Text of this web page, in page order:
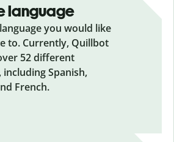
language
you would like
to. Currently, Quillbot
52 different
including Spanish,
French.